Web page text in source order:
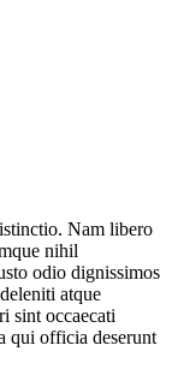
Nam libero
nihil
odio dignissimos
atque
sint occaecati
qui officia deserunt